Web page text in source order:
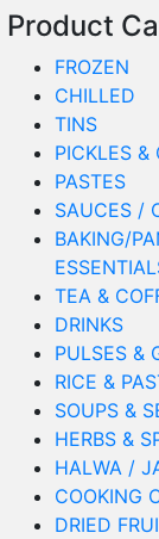
Product
FROZEN
CHILLED
TINS
PICKLES &
PASTES
SAUCES /
BAKING/
TEA &
DRINKS
PULSES &
RICE &
SOUPS &
HERBS &
HALWA /
COOKING
DRIED